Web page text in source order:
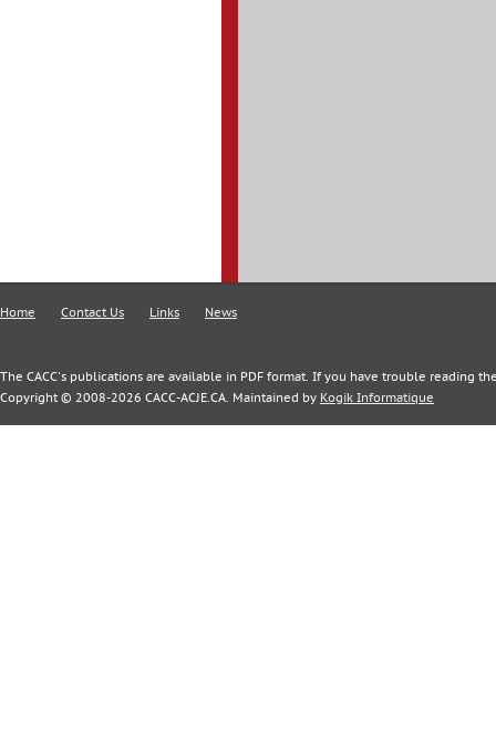
Home Contact Us Links News
The CACC's publications are available in PDF format. If you have trouble reading
Copyright © 2008-2026 CACC-ACJE.CA. Maintained by Kogik Informatique